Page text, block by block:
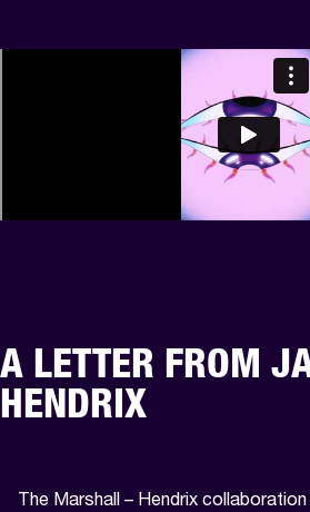
A LETTER FROM
HENDRIX
The Marshall – Hendrix